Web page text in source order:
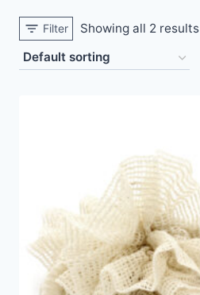
Filter Showing all 2 results